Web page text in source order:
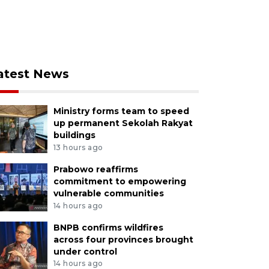
News
Ministry forms team to speed
up permanent Sekolah Rakyat
buildings
13 hours ago
Prabowo reaffirms
commitment to empowering
vulnerable communities
14 hours ago
BNPB confirms wildfires
across four provinces brought
under control
14 hours ago